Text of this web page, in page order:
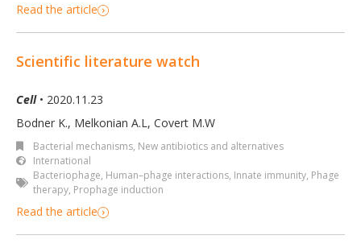
Read the article
Scientific literature watch
Cell• 2020.11.23
Bodner K., Melkonian A.L , Covert M.W
Bacterial mechanisms, New antibiotics and alternatives
International
Bacteriophage, Human–phage interactions, Innate immunity, Phage
therapy, Prophage induction
Read the article